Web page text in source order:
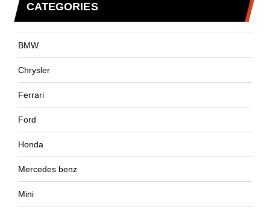
CATEGORIES
BMW
Chrysler
Ferrari
Ford
Honda
Mercedes benz
Mini